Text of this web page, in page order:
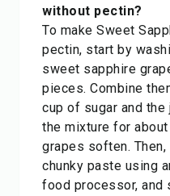
without pectin?
To make Sweet
pectin, start by
sweet sapphire
pieces. Combine
cup of sugar and
the mixture for
grapes soften.
chunky paste using
food processor, and